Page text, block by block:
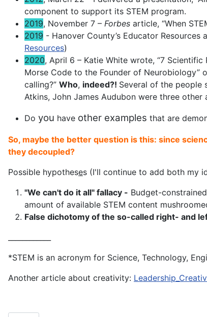
component to support its STEM program.
2019, November 7 – Forbes article, “When
2019 - Hanover County’s Educator
Resources)
2020, April 6 – Katie White wrote, “7
Morse Code to the Founder of Neurobiology”
calling?” Who, indeed?! Several of the people
Atkins, John James Audubon were three
Do you have other examples that are
So, maybe the better question is this: since
they decoupled?
Possible hypotheses (I'll continue to add both my
"We can't do it all" fallacy - Budget-
amount of available STEM content
False dichotomy of the so-called right- and
*STEM is an acronym for Science, Technology,
Another article about creativity: